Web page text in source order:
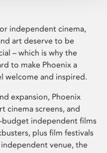
independent cinema,
art deserve to be
– which is why the
to make Phoenix a
welcome and inspired.
expansion, Phoenix
cinema screens, and
independent films
plus film festivals
venue, the